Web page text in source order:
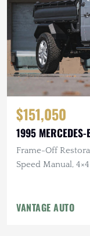
$151,050
1995
Frame-Off
Speed Manual, 4×4
VANTAGE AUTO